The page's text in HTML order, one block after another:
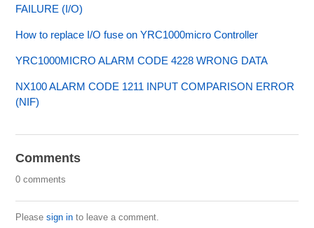
FAILURE (I/O)
How to replace I/O fuse on YRC1000micro Controller
YRC1000MICRO ALARM CODE 4228 WRONG DATA
NX100 ALARM CODE 1211 INPUT COMPARISON ERROR
(NIF)
Comments
0 comments
Pleasesign in to leave a comment.